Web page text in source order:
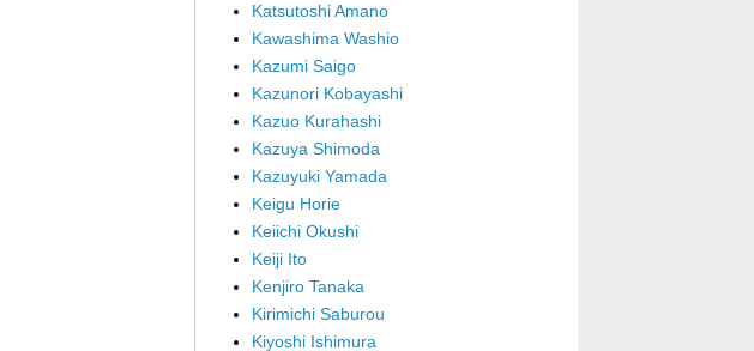
Katsutoshi Amano
Kawashima Washio
Kazumi Saigo
Kazunori Kobayashi
Kazuo Kurahashi
Kazuya Shimoda
Kazuyuki Yamada
Keigu Horie
Keiichi Okushi
Keiji Ito
Kenjiro Tanaka
Kirimichi Saburou
Kiyoshi Ishimura